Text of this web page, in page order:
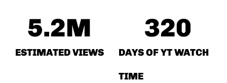
ESTIMATED VIEWS
5.2M
DAYS OF YT WATCH
TIME
320